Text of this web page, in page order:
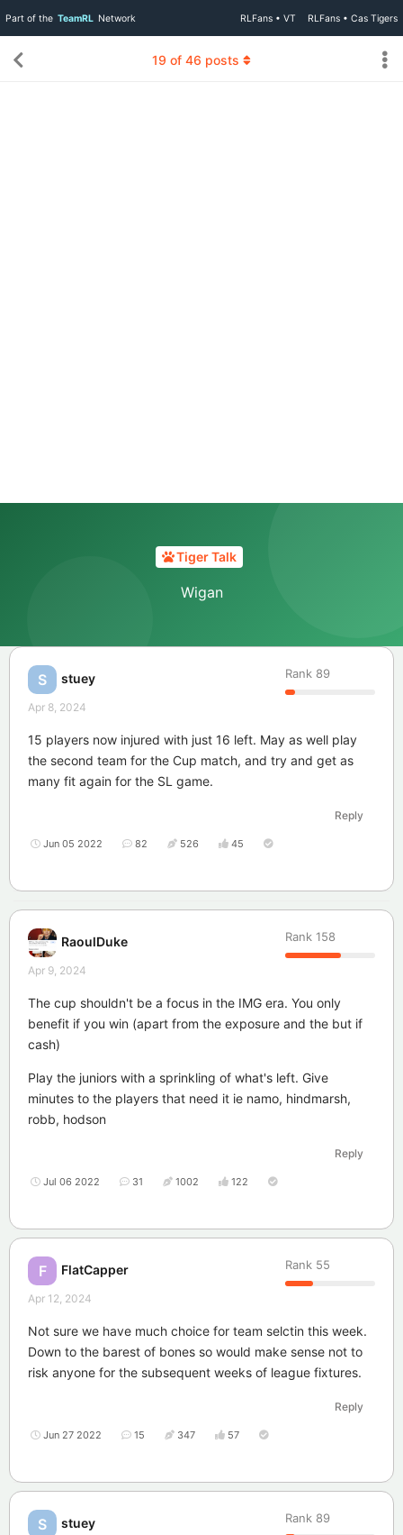
Part of the TeamRL Network RLFans • VT RLFans • Cas Tigers
Tiger Talk
Wigan
19 of 46 posts
S stuey Rank 89
Apr 8, 2024
15 players now injured with just 16 left. May as well play
the second team for the Cup match, and try and get as
many fit again for the SL game.
Reply
Jun 05 2022 82 526 45
RaoulDuke Rank 158
Apr 9, 2024
The cup shouldn't be a focus in the IMG era. You only
benefit if you win (apart from the exposure and the but if
cash)
Play the juniors with a sprinkling of what's left. Give
minutes to the players that need it ie namo, hindmarsh,
robb, hodson
Reply
Jul 06 2022 31 1002 122
F FlatCapper Rank 55
Apr 12, 2024
Not sure we have much choice for team selctin this week.
Down to the barest of bones so would make sense not to
risk anyone for the subsequent weeks of league fixtures.
Reply
Jun 27 2022 15 347 57
S stuey Rank 89